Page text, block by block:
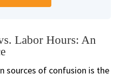
Labor Hours: An
sources of confusion is the